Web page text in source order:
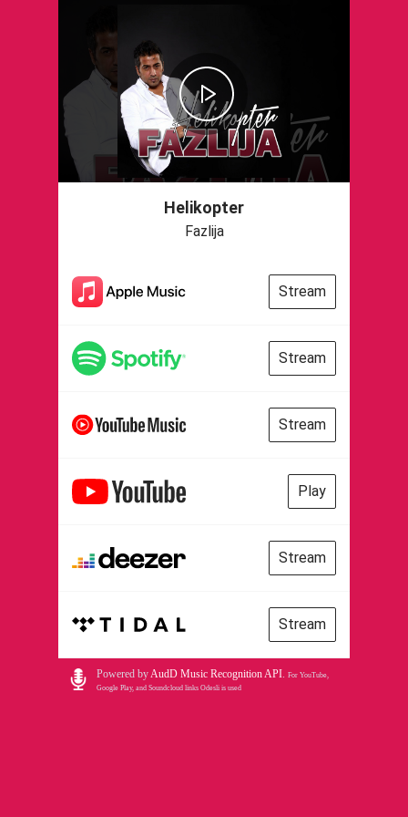
Helikopter
Fazlija
Stream
Stream
Stream
Play
Stream
Stream
Powered byAudD Music Recognition API. For YouTube,
Google Play, and Soundcloud links Odesli is used